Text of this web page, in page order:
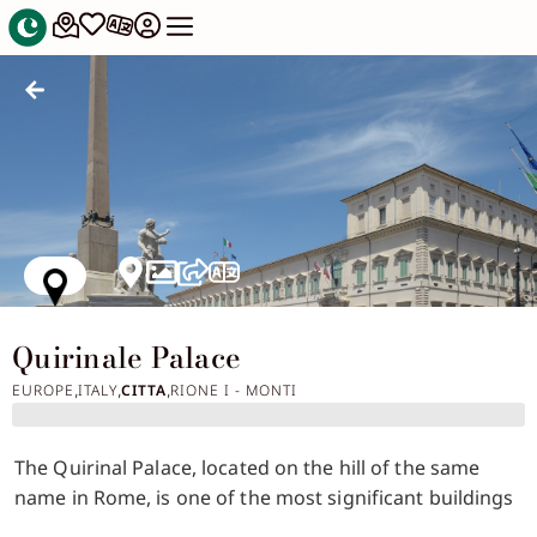
Quirinale Palace
EUROPE ,ITALY,CITTA,RIONE I - MONTI
The Quirinal Palace, located on the hill of the same
name in Rome, is one of the most significant buildings